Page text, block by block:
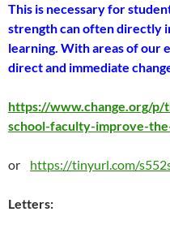
This is necessary for
strength can often directly
learning. With areas of our
direct and immediate
https://www.change.org/p/
school-faculty-improve-
or https://tinyurl.com/
Letters: